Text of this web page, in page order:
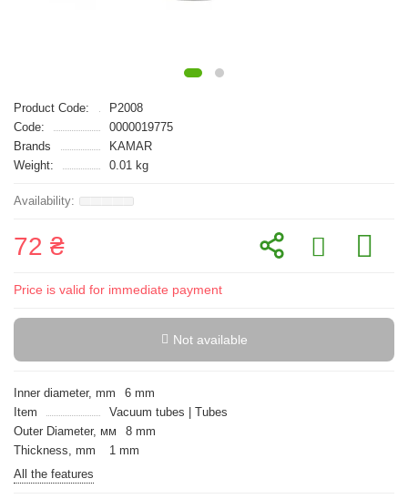
Product Code:
P2008
Code:
0000019775
Brands
KAMAR
Weight:
0.01 kg
72 ₴
Price is valid for immediate payment
Not available
Inner diameter, mm
6 mm
Item
Vacuum tubes | Tubes
Outer Diameter, мм
8 mm
Thickness, mm
1 mm
All the features